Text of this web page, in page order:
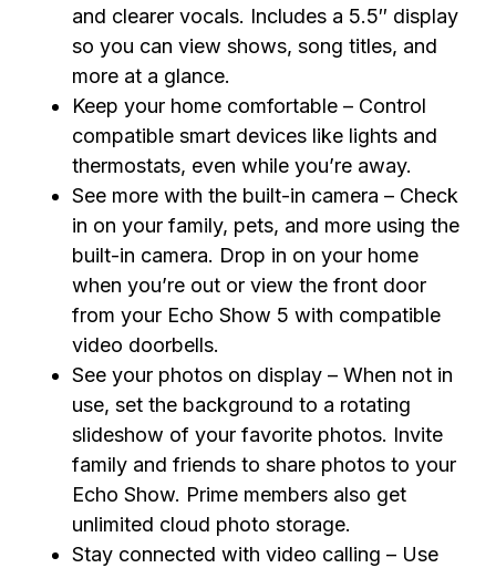
and clearer vocals. Includes a 5.5″ display
so you can view shows, song titles, and
more at a glance.
Keep your home comfortable – Control
compatible smart devices like lights and
thermostats, even while you’re away.
See more with the built-in camera – Check
in on your family, pets, and more using the
built-in camera. Drop in on your home
when you’re out or view the front door
from your Echo Show 5 with compatible
video doorbells.
See your photos on display – When not in
use, set the background to a rotating
slideshow of your favorite photos. Invite
family and friends to share photos to your
Echo Show. Prime members also get
unlimited cloud photo storage.
Stay connected with video calling – Use